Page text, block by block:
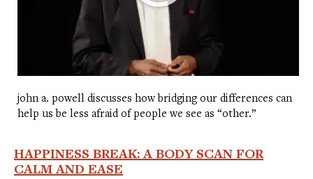
john a. powell discusses how bridging our differences can
help us be less afraid of people we see as “other.”
HAPPINESS BREAK: A BODY SCAN FOR
CALM AND EASE